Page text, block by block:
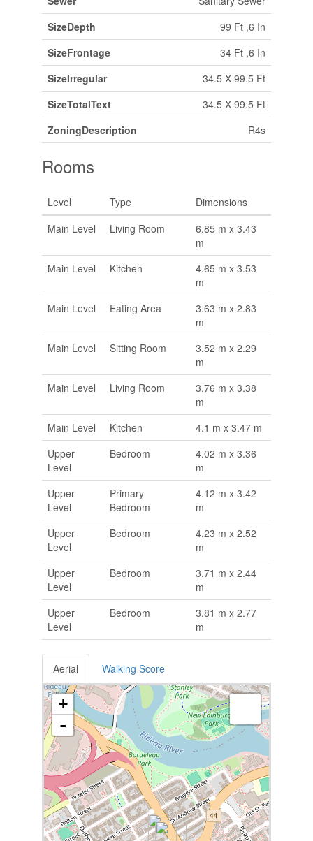
SizeDepth
99 Ft ,6 In
SizeFrontage
34 Ft ,6 In
SizeIrregular
34.5 X 99.5 Ft
SizeTotalText
34.5 X 99.5 Ft
ZoningDescription
R4s
Rooms
Level Type
Dimensions
Main Level
Living Room
6.85 m x 3.43
m
Main Level
Kitchen
4.65 m x 3.53
m
Main Level
Eating Area
3.63 m x 2.83
m
Main Level
Sitting Room
3.52 m x 2.29
m
Main Level
Living Room
3.76 m x 3.38
m
Main Level
Kitchen
4.1 m x 3.47 m
Upper
Level
Bedroom
4.02 m x 3.36
m
Upper
Level
Primary
Bedroom
4.12 m x 3.42
m
Upper
Level
Bedroom
4.23 m x 2.52
m
Upper
Level
Bedroom
3.71 m x 2.44
m
Upper
Level
Bedroom
3.81 m x 2.77
m
Aerial Walking Score
+
-